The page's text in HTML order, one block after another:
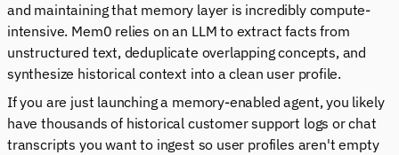
and maintaining that memory layer is incredibly compute-
intensive. Mem0 relies on an LLM to extract facts from
unstructured text, deduplicate overlapping concepts, and
synthesize historical context into a clean user profile.
If you are just launching a memory-enabled agent, you likely
have thousands of historical customer support logs or chat
transcripts you want to ingest so user profiles aren't empty